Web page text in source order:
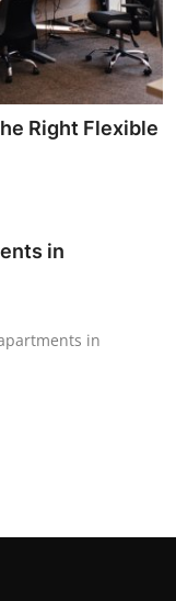
Right Flexible
in
in